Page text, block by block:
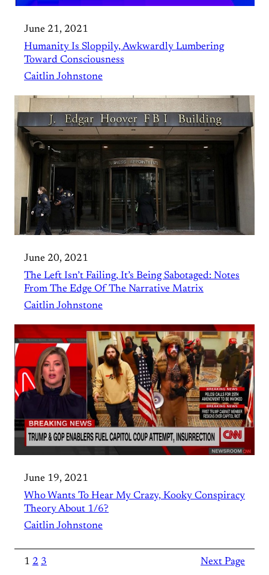
June 21, 2021
Humanity Is Sloppily, Awkwardly Lumbering
Toward Consciousness
Caitlin Johnstone
June 20, 2021
The Left Isn’t Failing, It’s Being Sabotaged: Notes
From The Edge Of The Narrative Matrix
Caitlin Johnstone
June 19, 2021
Who Wants To Hear My Crazy, Kooky Conspiracy
Theory About 1/6?
Caitlin Johnstone
1 2 3 Next Page